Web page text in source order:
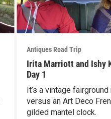
Antiques Road Trip
Irita Marriott and Ishy
Day 1
It’s a vintage
versus an Art Deco
gilded mantel clock.